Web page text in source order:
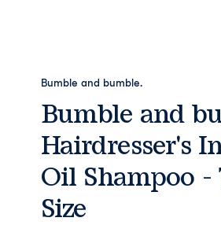
Bumble and bumble.
Bumble and
Hairdresser's
Oil Shampoo -
Size